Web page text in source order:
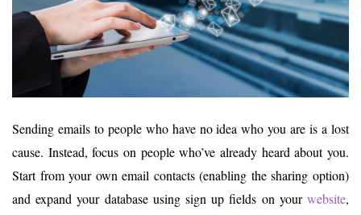
Sending emails to people who have no idea who you are is a lost
cause. Instead, focus on people who’ve already heard about you.
Start from your own email contacts (enabling the sharing option)
and expand your database using sign up fields on your website,